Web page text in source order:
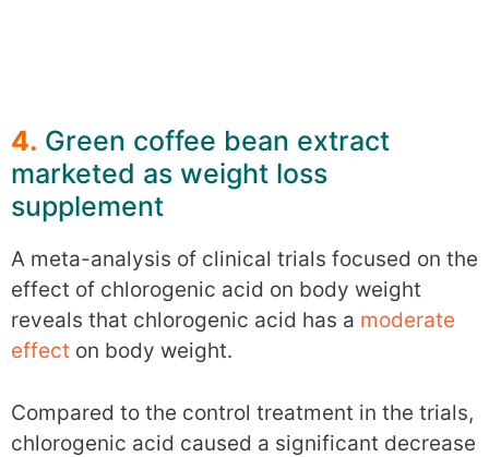
4. Green coffee bean extract
marketed as weight loss
supplement
A meta-analysis of clinical trials focused on the
effect of chlorogenic acid on body weight
reveals that chlorogenic acid has a moderate
effect on body weight.
Compared to the control treatment in the trials,
chlorogenic acid caused a significant decrease